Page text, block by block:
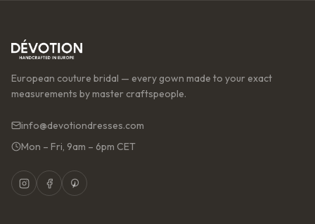
European couture bridal — every gown made to your exact
measurements by master craftspeople.
info@devotiondresses.com
Mon – Fri, 9am – 6pm CET